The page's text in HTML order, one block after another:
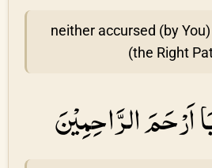
neither accursed (by
(the Right
اَرْحَمَ الرَّاحِمِيْنَ